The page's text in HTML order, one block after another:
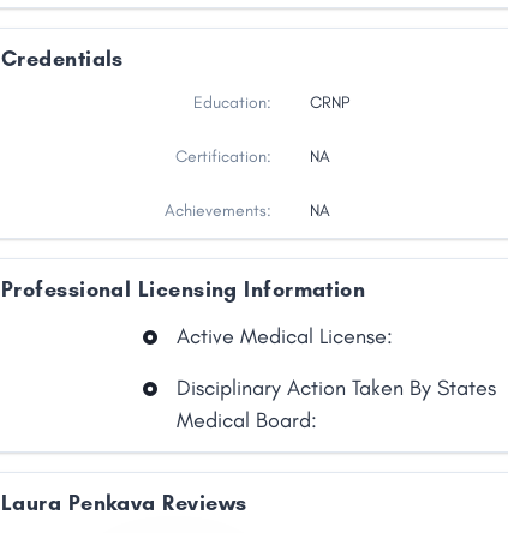
Credentials
Education: CRNP
Certification: NA
Achievements: NA
Professional Licensing Information
Active Medical License:
Disciplinary Action Taken By States
Medical Board:
Laura Penkava Reviews